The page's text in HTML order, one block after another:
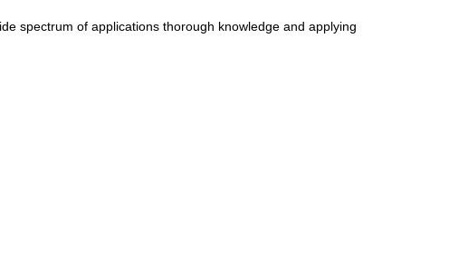
spectrum of applications thorough knowledge and applying